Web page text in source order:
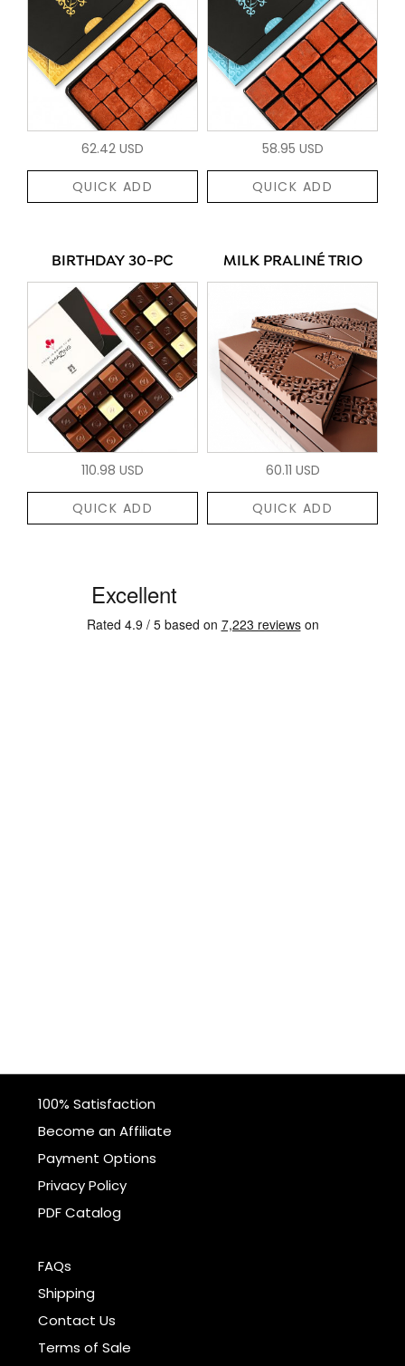
62.42 USD
QUICK ADD
58.95 USD
QUICK ADD
BIRTHDAY 30-PC
110.98 USD
QUICK ADD
MILK PRALINÉ TRIO
60.11 USD
QUICK ADD
100% Satisfaction
Become an Affiliate
Payment Options
Privacy Policy
PDF Catalog
FAQs
Shipping
Contact Us
Terms of Sale